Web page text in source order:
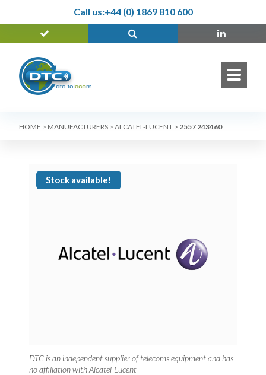
Call us:+44 (0) 1869 810 600
HOME > MANUFACTURERS > ALCATEL-LUCENT > 2557 243460
Stock available!
DTC is an independent supplier of telecoms equipment and has
no affiliation with Alcatel-Lucent